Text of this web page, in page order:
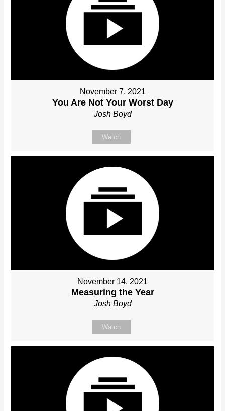
November 7, 2021
You Are Not Your Worst Day
Josh Boyd
Watch
November 14, 2021
Measuring the Year
Josh Boyd
Watch